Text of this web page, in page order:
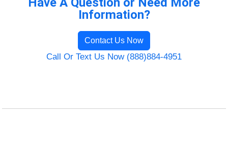
Information?
Contact Us Now
Call Or Text Us Now (888)884-4951